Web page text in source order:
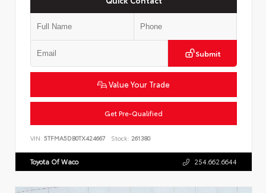
Submit
Value Your Trade
Get Pre-Qualified
VIN: 5TFMA5DB0TX424667 Stock: 261380
Toyota Of Waco 254.662.6644